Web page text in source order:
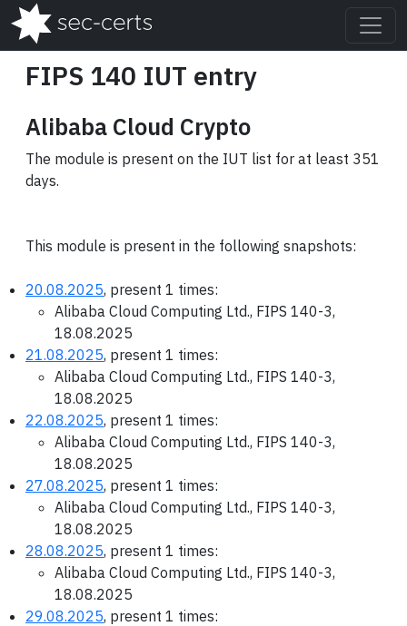
FIPS 140 IUT entry
Alibaba Cloud Crypto
The module is present on the IUT list for at least 351
days.
This module is present in the following snapshots:
20.08.2025, present 1 times:
Alibaba Cloud Computing Ltd., FIPS 140-3,
18.08.2025
21.08.2025, present 1 times:
Alibaba Cloud Computing Ltd., FIPS 140-3,
18.08.2025
22.08.2025, present 1 times:
Alibaba Cloud Computing Ltd., FIPS 140-3,
18.08.2025
27.08.2025, present 1 times:
Alibaba Cloud Computing Ltd., FIPS 140-3,
18.08.2025
28.08.2025, present 1 times:
Alibaba Cloud Computing Ltd., FIPS 140-3,
18.08.2025
29.08.2025, present 1 times: